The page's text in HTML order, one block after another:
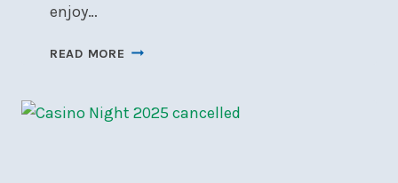
enjoy…
READ MORE CALL
ABLE